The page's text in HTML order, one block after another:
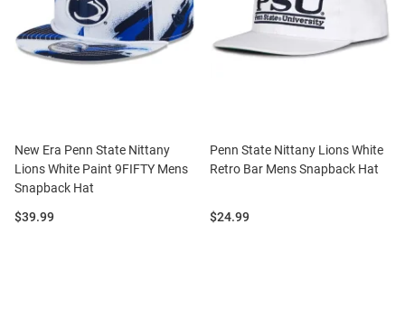
New Era Penn State Nittany
Lions White Paint 9FIFTY Mens
Snapback Hat
Price:
$39.99
Penn State Nittany Lions White
Retro Bar Mens Snapback Hat
Price:
$24.99